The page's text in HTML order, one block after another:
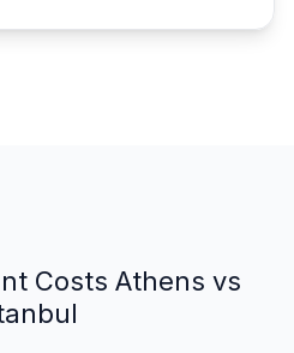
Costs Athens vs